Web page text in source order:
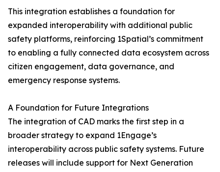
This integration establishes a foundation for
expanded interoperability with additional public
safety platforms, reinforcing 1Spatial’s commitment
to enabling a fully connected data ecosystem across
citizen engagement, data governance, and
emergency response systems.
A Foundation for Future Integrations
The integration of CAD marks the first step in a
broader strategy to expand 1Engage’s
interoperability across public safety systems. Future
releases will include support for Next Generation